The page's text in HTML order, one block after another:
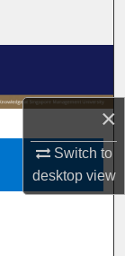
×
Switch to
desktopview